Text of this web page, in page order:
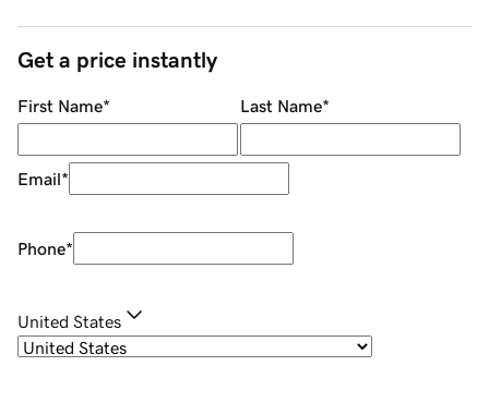
Get a price instantly
First Name* Last Name*
Email*
Phone*
United States